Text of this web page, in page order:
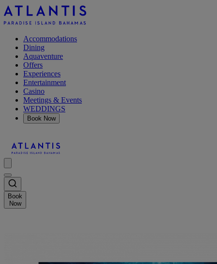
Accommodations
Dining
Aquaventure
Offers
Experiences
Entertainment
Casino
Meetings & Events
WEDDINGS
Book Now
Book
Now